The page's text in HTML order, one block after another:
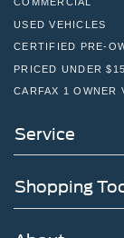
the continued
you interested
away from
USED VEHICLES
CERTIFIED PRE-
PRICED UNDER
CARFAX 1 OWNER
Service
Shopping